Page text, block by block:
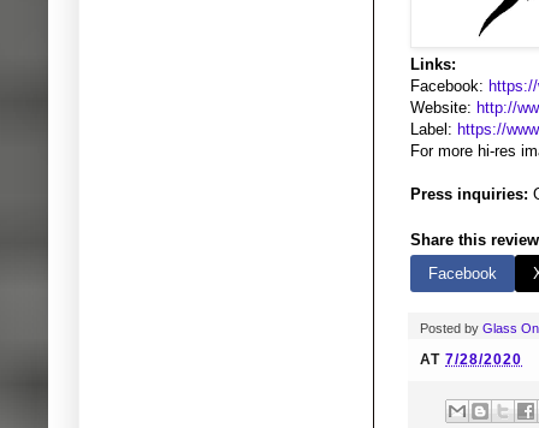
Links:
Facebook: https://
Website: http://
Label: https://
For more hi-res
Press inquiries:
Share this
Facebook
Posted by Glass
AT 7/28/2020